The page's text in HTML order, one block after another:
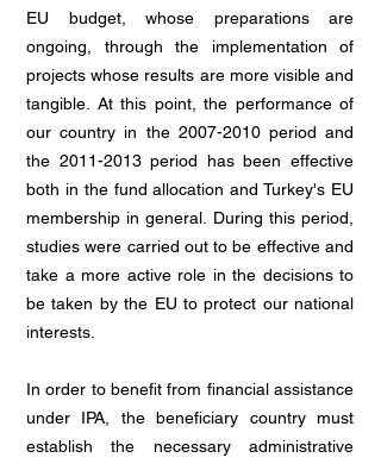
EU budget, whose preparations are
ongoing, through the implementation of
projects whose results are more visible and
tangible. At this point, the performance of
our country in the 2007-2010period and
the 2011-2013period has been effective
both in the fund allocation and Turkey's EU
membership in general. During this period,
studies were carried out to be effective and
take a more active role in the decisions to
be taken by the EU to protect our national
interests.
In order to benefit from financial assistance
under IPA, the beneficiary country must
establish the necessary administrative